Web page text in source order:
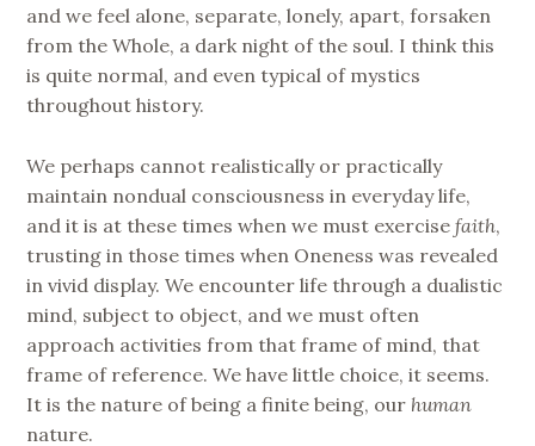
and we feel alone, separate, lonely, apart, forsaken
from the Whole, a dark night of the soul. I think this
is quite normal, and even typical of mystics
throughout history.
We perhaps cannot realistically or practically
maintain nondual consciousness in everyday life,
and it is at these times when we must exercisefaith,
trusting in those times when Oneness was revealed
in vivid display. We encounter life through a dualistic
mind, subject to object, and we must often
approach activities from that frame of mind, that
frame of reference. We have little choice, it seems.
It is the nature of being a finite being, our human
nature.